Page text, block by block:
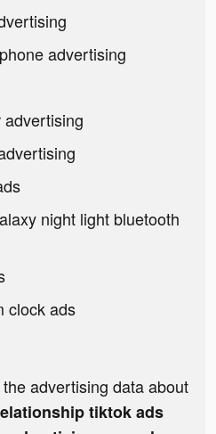
advertising
advertising
night light bluetooth
clock ads
advertising data about
tiktok ads